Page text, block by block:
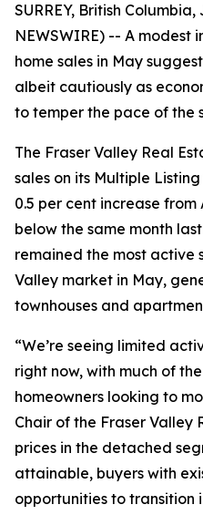
SURREY, British
NEWSWIRE) -- A modest
home sales in May
albeit cautiously as
to temper the pace of the
The Fraser Valley Real
sales on its Multiple
0.5 per cent increase
below the same month
remained the most active
Valley market in May,
townhouses and
“We’re seeing limited
right now, with much of
homeowners looking to
Chair of the Fraser Valley
prices in the detached
attainable, buyers with
opportunities to transition